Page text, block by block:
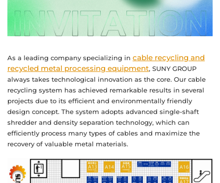
As a leading company specializing in cable recycling and
recycled metal processing equipment, SUNY GROUP
always takes technological innovation as the core. Our cable
recycling system has achieved remarkable results in several
projects due to its efficient and environmentally friendly
design concept. The system adopts advanced single-shaft
shredder and density separation technology, which can
efficiently process many types of cables and maximize the
recovery of valuable metal materials.